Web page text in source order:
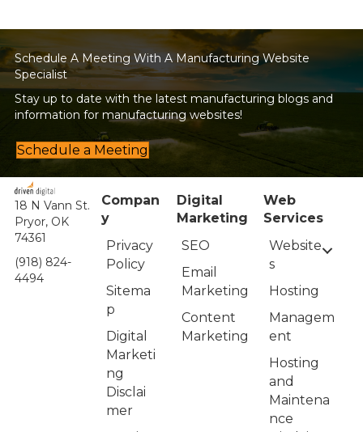
Schedule A Meeting With A Manufacturing Website
Specialist
Stay up to date with the latest manufacturing blogs and
information for manufacturing websites!
Schedule a Meeting
18 N Vann St.
Pryor, OK
74361
(918) 824-
4494
Compan
y
Privacy
Policy
Sitema
p
Digital
Marketi
ng
Disclai
mer
Digital
Marketing
SEO
Email
Marketing
Content
Marketing
Web
Services
Website
s
Hosting
Managem
ent
Hosting
and
Maintena
nce